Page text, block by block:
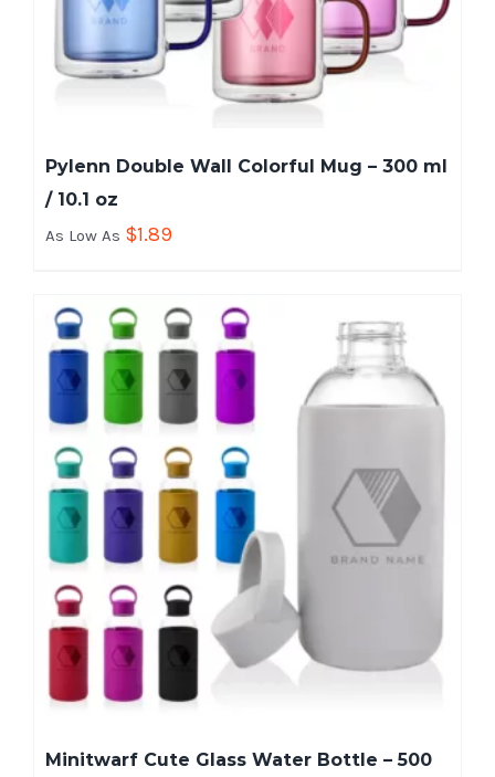
Pylenn Double Wall Colorful Mug – 300 ml
/ 10.1 oz
As Low As $1.89
Minitwarf Cute Glass Water Bottle – 500